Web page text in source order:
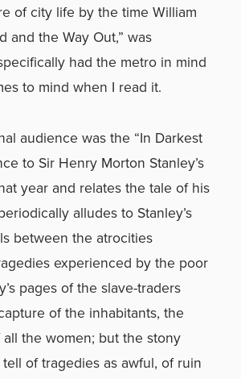
of city life by the time William
and the Way Out,” was
had the metro in mind
to mind when I read it.
audience was the “In Darkest
to Sir Henry Morton Stanley’s
year and relates the tale of his
alludes to Stanley’s
between the atrocities
experienced by the poor
pages of the slave-traders
of the inhabitants, the
the women; but the stony
of tragedies as awful, of ruin